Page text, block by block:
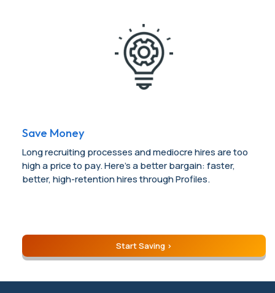
Save Money
Long recruiting processes and mediocre hires are too
high a price to pay. Here’s a better bargain: faster,
better, high-retention hires through Profiles.
Start Saving